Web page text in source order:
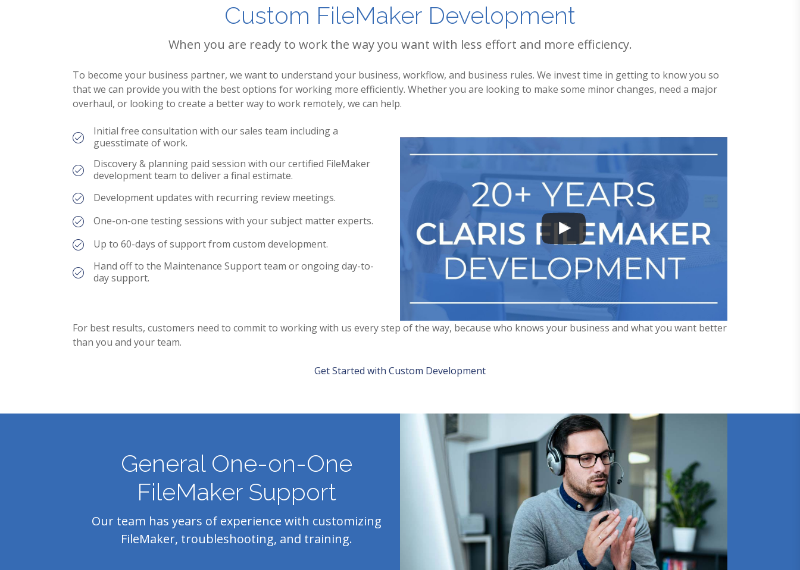
Custom FileMaker Development
When you are ready to work the way you want with less effort and more efficiency.
To become your business partner, we want to understand your business, workflow, and business rules. We invest time in getting to know you so
that we can provide you with the best options for working more efficiently. Whether you are looking to make some minor changes, need a major
overhaul, or looking to create a better way to work remotely, we can help.
Initial free consultation with our sales team including a
guesstimate of work.
Discovery & planning paid session with our certified FileMaker
development team to deliver a final estimate.
Development updates with recurring review meetings.
One-on-one testing sessions with your subject matter experts.
Up to 60-days of support from custom development.
Hand off to the Maintenance Support team or ongoing day-to-
day support.
For best results, customers need to commit to working with us every step of the way, because who knows your business and what you want better
than you and your team.
Get Started with Custom Development
General One-on-One
FileMaker Support
Our team has years of experience with customizing
FileMaker, troubleshooting, and training.